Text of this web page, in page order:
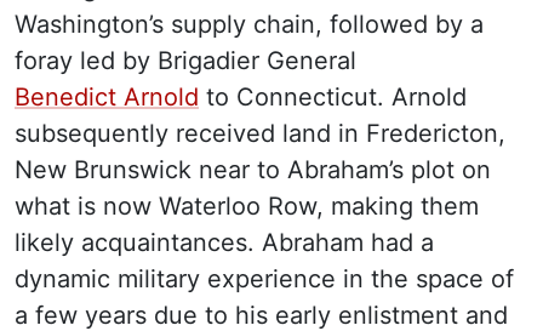
Washington’s supply chain, followed by a
foray led by Brigadier General
Benedict Arnold to Connecticut. Arnold
subsequently received land in Fredericton,
New Brunswick near to Abraham’s plot on
what is now Waterloo Row, making them
likely acquaintances. Abraham had a
dynamic military experience in the space of
a few years due to his early enlistment and